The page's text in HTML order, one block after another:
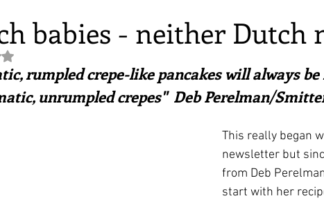
First recipes Places and events
Robert Carrier Meals
babies - neither Dutch
NaN out of 5 stars.
rumpled crepe-like pancakes will always
unrumpled crepes"  Deb Perelman/
This really began
newsletter but
from Deb
start with her